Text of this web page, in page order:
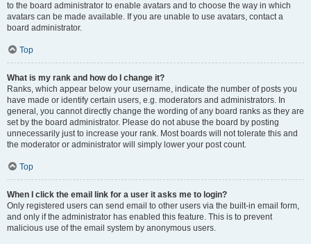
to the board administrator to enable avatars and to choose the way in which
avatars can be made available. If you are unable to use avatars, contact a
board administrator.
Top
What is my rank and how do I change it?
Ranks, which appear below your username, indicate the number of posts you
have made or identify certain users, e.g. moderators and administrators. In
general, you cannot directly change the wording of any board ranks as they are
set by the board administrator. Please do not abuse the board by posting
unnecessarily just to increase your rank. Most boards will not tolerate this and
the moderator or administrator will simply lower your post count.
Top
When I click the email link for a user it asks me to login?
Only registered users can send email to other users via the built-in email form,
and only if the administrator has enabled this feature. This is to prevent
malicious use of the email system by anonymous users.